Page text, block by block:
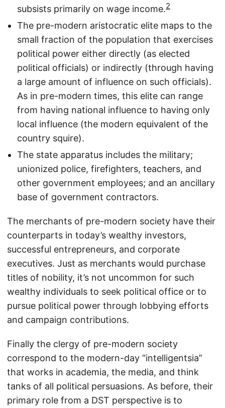
subsists primarily on wage income.2
The pre-modern aristocratic elite maps to the
small fraction of the population that exercises
political power either directly (as elected
political officials) or indirectly (through having
a large amount of influence on such officials).
As in pre-modern times, this elite can range
from having national influence to having only
local influence (the modern equivalent of the
country squire).
The state apparatus includes the military;
unionized police, firefighters, teachers, and
other government employees; and an ancillary
base of government contractors.
The merchants of pre-modern society have their
counterparts in today’s wealthy investors,
successful entrepreneurs, and corporate
executives. Just as merchants would purchase
titles of nobility, it’s not uncommon for such
wealthy individuals to seek political office or to
pursue political power through lobbying efforts
and campaign contributions.
Finally the clergy of pre-modern society
correspond to the modern-day “intelligentsia”
that works in academia, the media, and think
tanks of all political persuasions. As before, their
primary role from a DST perspective is to